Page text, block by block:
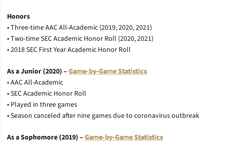
Honors
• Three-time AAC All-Academic (2019, 2020, 2021)
• Two-time SEC Academic Honor Roll (2020, 2021)
• 2018 SEC First Year Academic Honor Roll
As a Junior (2020) –Game-by-Game Statistics
• AAC All-Academic
• SEC Academic Honor Roll
• Played in three games
• Season canceled after nine games due to coronavirus outbreak
As a Sophomore (2019) –Game-by-Game Statistics